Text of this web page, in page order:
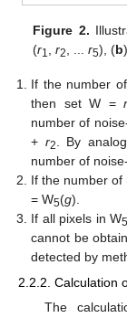
Figure 2.
(r1 ,r2 , ...r5), (b
If the number
then set W =r
number of
+ r2 . By
number of
If the number of
= W5(g).
If all pixels in W
cannot be
detected by
2.2.2. Calculation
The